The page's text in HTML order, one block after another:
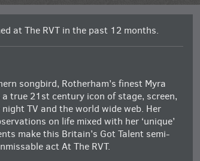
at The RVT in the past 12 months.
songbird, Rotherham’s finest Myra
a true 21st century icon of stage, screen,
TV and the world wide web. Her
on life mixed with her ‘unique’
make this Britain’s Got Talent semi-
act At The RVT.